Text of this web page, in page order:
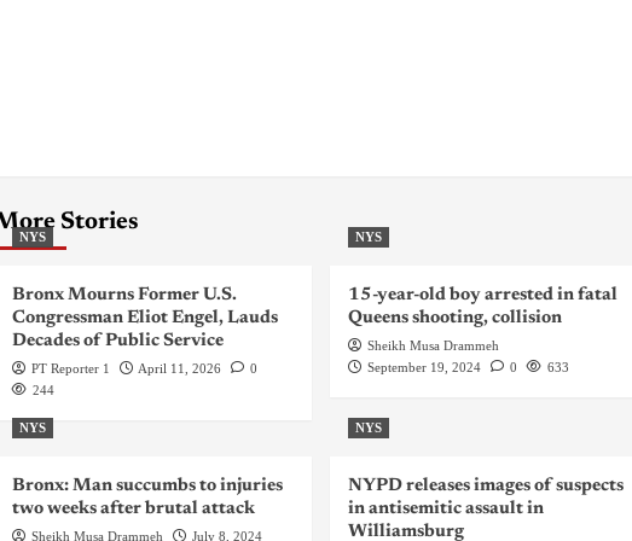
Stories
NYS
Bronx Mourns Former U.S.
Congressman Eliot Engel, Lauds
Decades of Public Service
PT Reporter 1 April 11, 2026
0
244
NYS
15-year-old boy arrested in fatal
Queens shooting, collision
Sheikh Musa Drammeh
September 19, 2024
0 633
NYS
Bronx: Man succumbs to injuries
two weeks after brutal attack
Sheikh Musa Drammeh July 8, 2024
NYS
NYPD releases images of suspects
in antisemitic assault in
Williamsburg